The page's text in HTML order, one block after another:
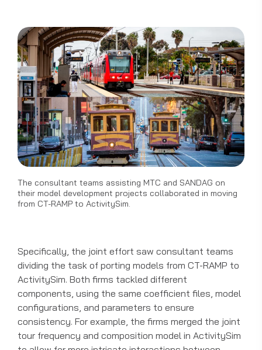
The consultant teams assisting MTC and SANDAG on
their model development projects collaborated in moving
from CT-RAMP to ActivitySim.
Specifically, the joint effort saw consultant teams
dividing the task of porting models from CT-RAMP to
ActivitySim. Both firms tackled different
components, using the same coefficient files, model
configurations, and parameters to ensure
consistency. For example, the firms merged the joint
tour frequency and composition model in ActivitySim